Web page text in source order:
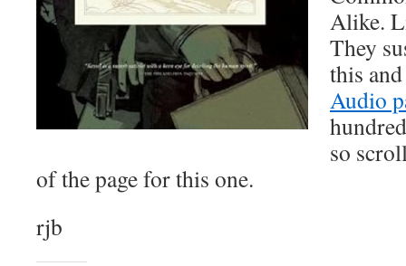
Alike.
They
this
Audio
so
of the page for this one.
rjb